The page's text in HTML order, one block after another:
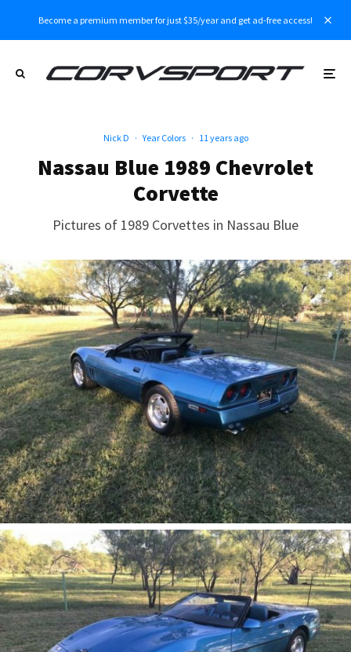
Become a premium member for just $35/year and get ad-free access!
Nick D · Year Colors · 11 years ago
Nassau Blue 1989 Chevrolet
Corvette
Pictures of 1989 Corvettes in Nassau Blue